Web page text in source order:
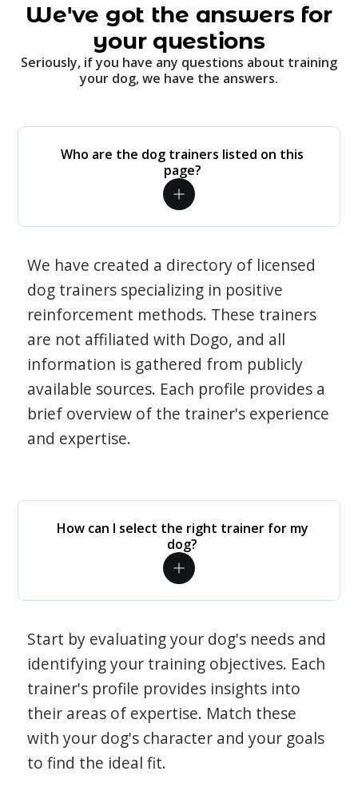
We've got the answers for
your questions
Seriously, if you have any questions about training
your dog, we have the answers.
Who are the dog trainers listed on this
page?
We have created a directory of licensed
dog trainers specializing in positive
reinforcement methods. These trainers
are not affiliated with Dogo, and all
information is gathered from publicly
available sources. Each profile provides a
brief overview of the trainer's experience
and expertise.
How can I select the right trainer for my
dog?
Start by evaluating your dog's needs and
identifying your training objectives. Each
trainer's profile provides insights into
their areas of expertise. Match these
with your dog's character and your goals
to find the ideal fit.